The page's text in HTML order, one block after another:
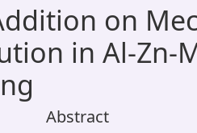
on
in Al-Zn-
Abstract